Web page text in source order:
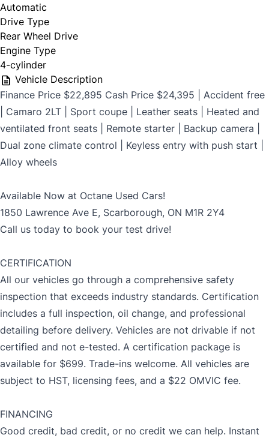
Automatic
Drive Type
Rear Wheel Drive
Engine Type
4-cylinder
Vehicle Description
Finance Price $22,895 Cash Price $24,395 | Accident free
| Camaro 2LT | Sport coupe | Leather seats | Heated and
ventilated front seats | Remote starter | Backup camera |
Dual zone climate control | Keyless entry with push start |
Alloy wheels
Available Now at Octane Used Cars!
1850 Lawrence Ave E, Scarborough, ON M1R 2Y4
Call us today to book your test drive!
CERTIFICATION
All our vehicles go through a comprehensive safety
inspection that exceeds industry standards. Certification
includes a full inspection, oil change, and professional
detailing before delivery. Vehicles are not drivable if not
certified and not e-tested. A certification package is
available for $699. Trade-ins welcome. All vehicles are
subject to HST, licensing fees, and a $22 OMVIC fee.
FINANCING
Good credit, bad credit, or no credit we can help. Instant